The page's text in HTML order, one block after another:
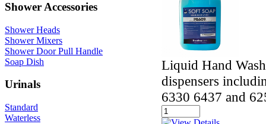
Shower Accessories
Shower Heads
Shower Mixers
Shower Door Pull Handle
Soap Dish
Urinals
Standard
Waterless
Liquid Hand
dispensers
6330 6437 and